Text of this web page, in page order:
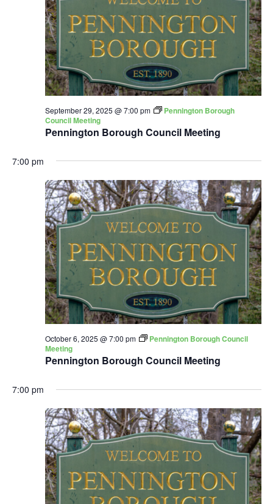
Pennington Borough Council Meeting
September 29, 2025 @ 7:00 pm
Pennington Borough
Council Meeting
7:00 pm
Pennington Borough Council Meeting
October 6, 2025 @ 7:00 pm
Pennington Borough Council
Meeting
7:00 pm